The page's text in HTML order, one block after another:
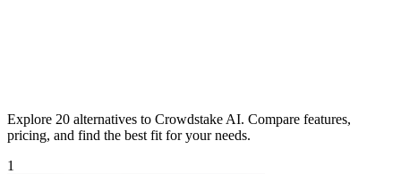
Explore 20 alternatives to Crowdstake AI. Compare features,
pricing, and find the best fit for your needs.
1